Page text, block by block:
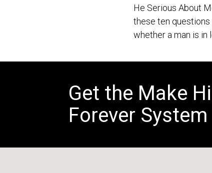
He Serious About
these ten questions
whether a man is in
Get the Make
Forever System